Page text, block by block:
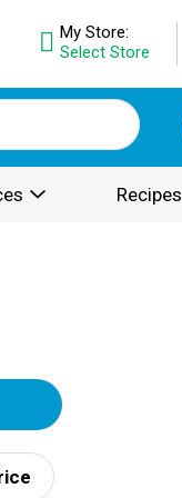
My Store:
Select Store
Recipes